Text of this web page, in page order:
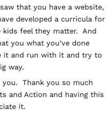
that you have a website,
developed a curricula for
kids feel they matter. And
you what you’ve done
it and run with it and try to
way.
you. Thank you so much
and Action and having this
it.